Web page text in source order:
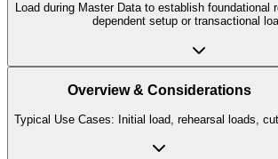
Load during Master Data to establish foundational
dependent setup or transactional
Overview & Considerations
Typical Use Cases: Initial load, rehearsal loads,